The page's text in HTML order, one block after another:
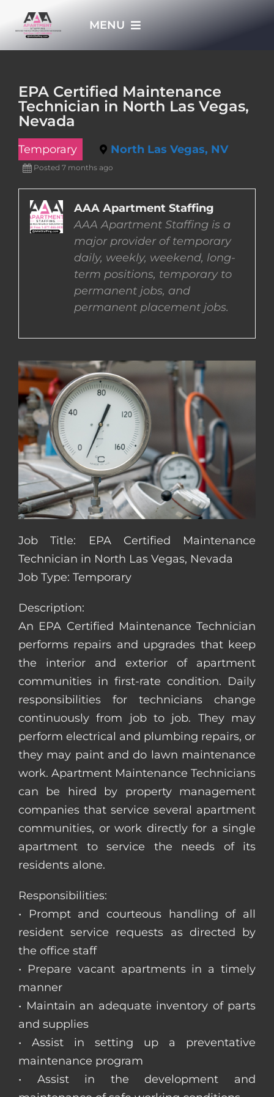
MENU
APPLY NOW
WHO WE ARE
JOBS
EMPLOYERS
EMPLOYEES
CONTACT US
COMPLETE APPLICATION
EPA Certified Maintenance
Technician in North Las Vegas,
Nevada
Temporary North Las Vegas, NV
Posted 7 months ago
AAA Apartment Staffing
AAA Apartment Staffing is a
major provider of temporary
daily, weekly, weekend, long-
term positions, temporary to
permanent jobs, and
permanent placement jobs.
Job Title: EPA Certified Maintenance
Technician in North Las Vegas, Nevada
Job Type: Temporary
Description:
An EPA Certified Maintenance Technician
performs repairs and upgrades that keep
the interior and exterior of apartment
communities in first-rate condition. Daily
responsibilities for technicians change
continuously from job to job. They may
perform electrical and plumbing repairs, or
they may paint and do lawn maintenance
work. Apartment Maintenance Technicians
can be hired by property management
companies that service several apartment
communities, or work directly for a single
apartment to service the needs of its
residents alone.
Responsibilities:
• Prompt and courteous handling of all
resident service requests as directed by
the office staff
• Prepare vacant apartments in a timely
manner
• Maintain an adequate inventory of parts
and supplies
• Assist in setting up a preventative
maintenance program
• Assist in the development and